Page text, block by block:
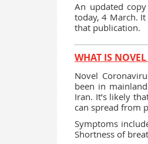
An updated
today, 4 March.
that publication.
WHAT IS
Novel
been in
Iran. It’s likely
can spread from
Symptoms
Shortness of